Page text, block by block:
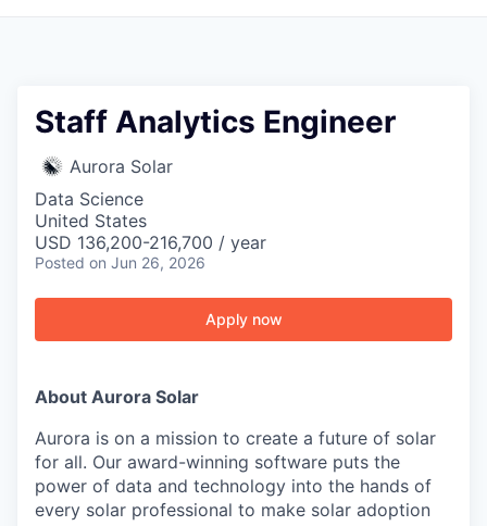
Staff Analytics Engineer
Aurora Solar
Data Science
United States
USD 136,200-216,700 / year
Posted on Jun 26, 2026
Apply now
About Aurora Solar
Aurora is on a mission to create a future of solar
for all. Our award-winning software puts the
power of data and technology into the hands of
every solar professional to make solar adoption